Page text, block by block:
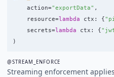
action="exportData" ,
resource=lambda ctx : {"
secrets=lambda ctx : {"
)
@STREAM_ENFORCE
Streaming enforcement